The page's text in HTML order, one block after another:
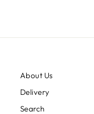
About Us
Delivery
Search